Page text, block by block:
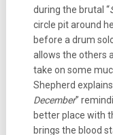
during the brutal “
circle pit around
before a drum
allows the others
take on some
Shepherd
December”
better place with
brings the blood